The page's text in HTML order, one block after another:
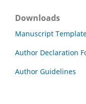
Downloads
Manuscript
Author Declaration
Author Guidelines